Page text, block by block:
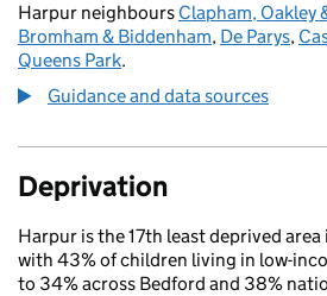
Harpur neighbours Clapham, Oakley
Bromham & Biddenham, De Parys,
Queens Park.
Guidance and data sources
Deprivation
Harpur is the 17th least deprived
with 43% of children living in low-
to 34% across Bedford and 38%